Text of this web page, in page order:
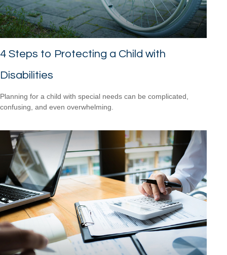
4 Steps to Protecting a Child with
Disabilities
Planning for a child with special needs can be complicated,
confusing, and even overwhelming.